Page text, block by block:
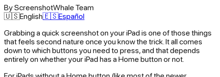
ByScreenshotWhale Team
🇺🇸English🇪🇸Español
Grabbing a quick screenshot on your iPad is one of those things
that feels second nature once you know the trick. It all comes
down to which buttons you need to press, and that depends
entirely on whether your iPad has a Home button or not.